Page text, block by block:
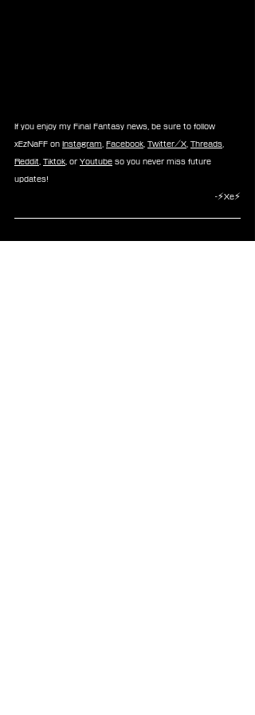
If you enjoy my Final Fantasy news, be sure to follow
xEzNaFF on Instagram Facebook Twitter/X Threads
Reddit Tiktok , or Youtube so you never miss future
updates!
-⚡Xe⚡